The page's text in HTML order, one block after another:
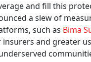
and fill this
a slew of
such as Bima
and greater